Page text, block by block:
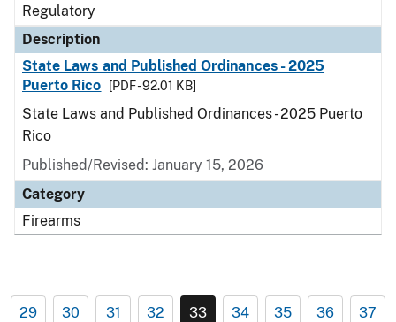
Regulatory
Description
State Laws and Published Ordinances - 2025
Puerto Rico
[PDF - 92.01 KB]
State Laws and Published Ordinances - 2025 Puerto
Rico
Published/Revised: January 15, 2026
Category
Firearms
29 30 31 32 33 34 35 36 37